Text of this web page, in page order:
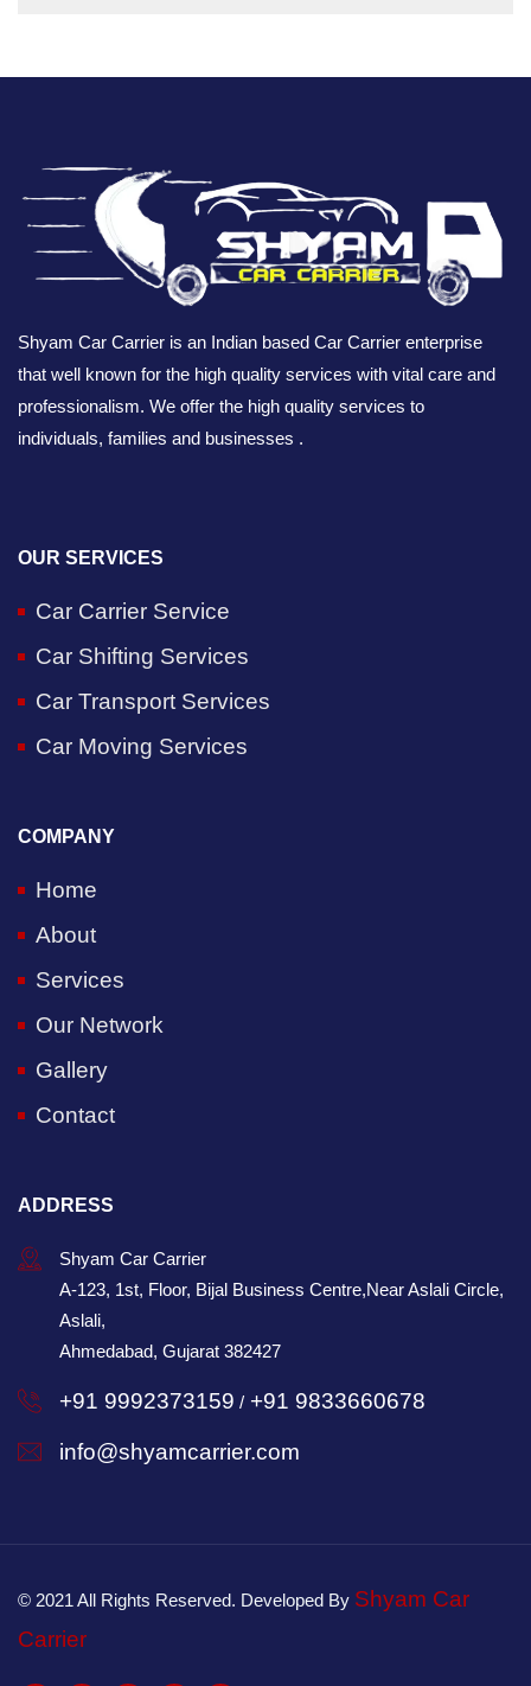
Shyam Car Carrier is an Indian based Car Carrier enterprise
that well known for the high quality services with vital care and
professionalism. We offer the high quality services to
individuals, families and businesses .
OUR SERVICES
Car Carrier Service
Car Shifting Services
Car Transport Services
Car Moving Services
COMPANY
Home
About
Services
Our Network
Gallery
Contact
ADDRESS
Shyam Car Carrier
A-123, 1st, Floor, Bijal Business Centre,Near Aslali Circle,
Aslali,
Ahmedabad, Gujarat 382427
+91 9992373159 / +91 9833660678
info@shyamcarrier.com
© 2021 All Rights Reserved. Developed By Shyam Car
Carrier